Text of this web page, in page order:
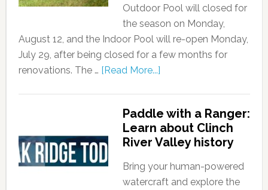
Outdoor Pool will closed for
the season on Monday,
August 12, and the Indoor Pool will re-open Monday,
July 29, after being closed for a few months for
renovations. The … [Read More...]
Paddle with a Ranger:
Learn about Clinch
River Valley history
Bring your human-powered
watercraft and explore the